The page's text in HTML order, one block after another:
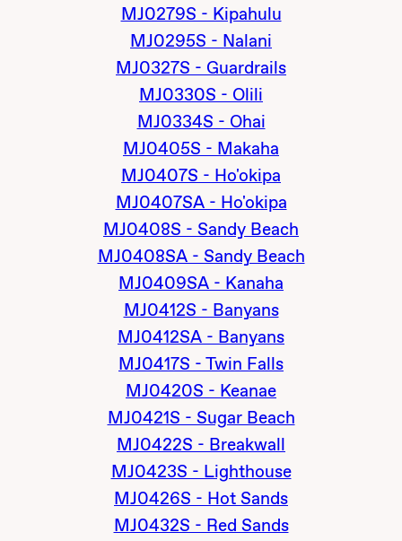
MJ0279S - Kipahulu
MJ0295S - Nalani
MJ0327S - Guardrails
MJ0330S - Olili
MJ0334S - Ohai
MJ0405S - Makaha
MJ0407S - Ho'okipa
MJ0407SA - Ho'okipa
MJ0408S - Sandy Beach
MJ0408SA - Sandy Beach
MJ0409SA - Kanaha
MJ0412S - Banyans
MJ0412SA - Banyans
MJ0417S - Twin Falls
MJ0420S - Keanae
MJ0421S - Sugar Beach
MJ0422S - Breakwall
MJ0423S - Lighthouse
MJ0426S - Hot Sands
MJ0432S - Red Sands